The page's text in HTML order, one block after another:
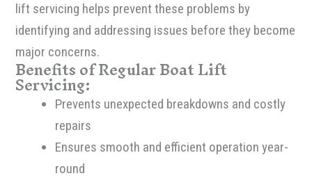
lift servicing helps prevent these problems by
identifying and addressing issues before they become
major concerns.
Benefits of Regular Boat Lift
Servicing:
Prevents unexpected breakdowns and costly
repairs
Ensures smooth and efficient operation year-
round